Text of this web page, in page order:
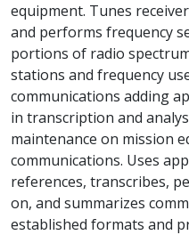
equipment. Tunes
and performs frequency
portions of radio
stations and frequency
communications adding
in transcription and
maintenance on mission
communications. Uses
references, transcribes,
on, and summarizes
established formats and